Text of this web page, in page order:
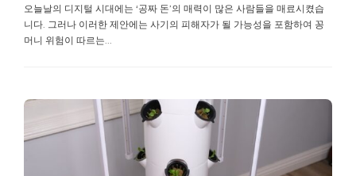
오늘날의 디지털 시대에는 ‘공짜 돈’의 매력이 많은 사람들을 매료시켰습
니다. 그러나 이러한 제안에는 사기의 피해자가 될 가능성을 포함하여 꽁
머니 위험이 따르는...